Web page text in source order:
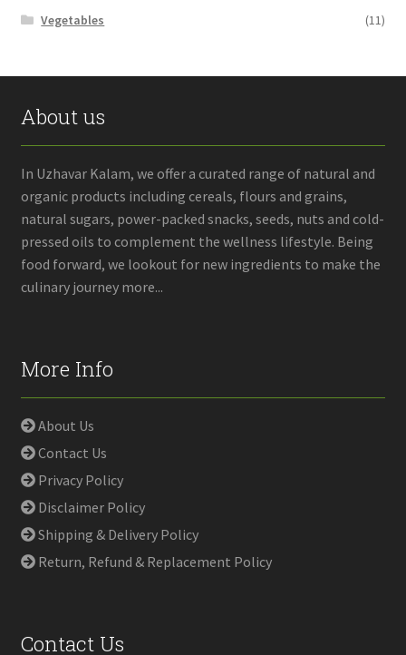
Vegetables
(11)
About us
In Uzhavar Kalam, we offer a curated range of natural and
organic products including cereals, flours and grains,
natural sugars, power-packed snacks, seeds, nuts and cold-
pressed oils to complement the wellness lifestyle. Being
food forward, we lookout for new ingredients to make the
culinary journey more...
More Info
About Us
Contact Us
Privacy Policy
Disclaimer Policy
Shipping & Delivery Policy
Return, Refund & Replacement Policy
Contact Us